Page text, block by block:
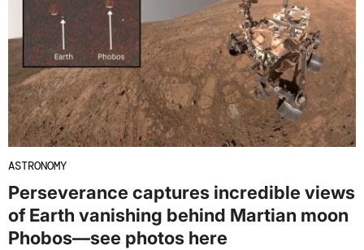
ASTRONOMY
Perseverance captures incredible views
of Earth vanishing behind Martian moon
Phobos—see photos here